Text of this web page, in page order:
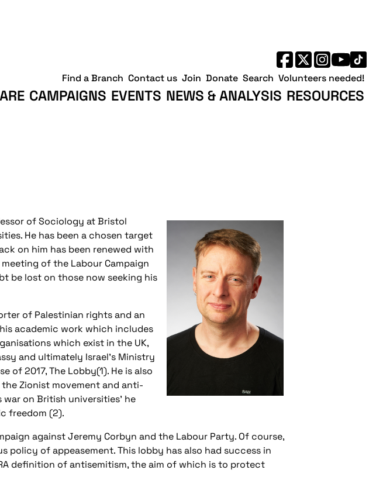
CAMPAIGNS EVENTS NEWS & ANALYSIS RESOURCES
Find a Branch Contact us Join Donate Search Volunteers needed!
of Sociology at Bristol
He has been a chosen target
on him has been renewed with
of the Labour Campaign
be lost on those now seeking his
of Palestinian rights and an
academic work which includes
which exist in the UK,
and ultimately Israel’s Ministry
of 2017, The Lobby(1). He is also
Zionist movement and anti-
on British universities’ he
freedom (2).
against Jeremy Corbyn and the Labour Party. Of course,
of appeasement. This lobby has also had success in
definition of antisemitism, the aim of which is to protect